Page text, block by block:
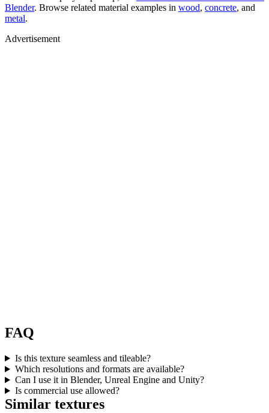
Blender. Browse related material examples in wood, concrete, and
metal.
Advertisement
FAQ
Is this texture seamless and tileable?
Which resolutions and formats are available?
Can I use it in Blender, Unreal Engine and Unity?
Is commercial use allowed?
Similar textures